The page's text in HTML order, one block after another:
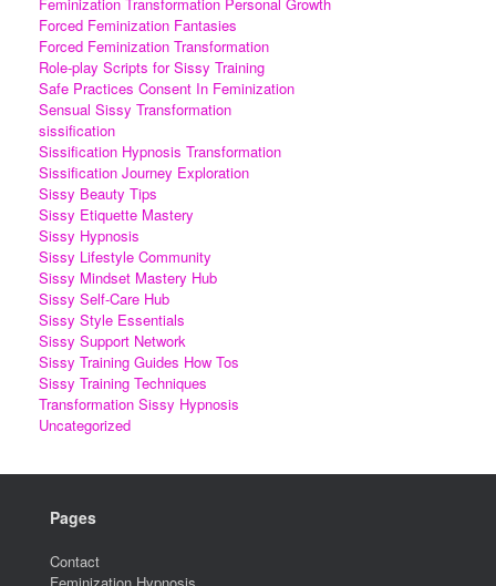
Forced Feminization Fantasies
Forced Feminization Transformation
Role-play Scripts for Sissy Training
Safe Practices Consent In Feminization
Sensual Sissy Transformation
sissification
Sissification Hypnosis Transformation
Sissification Journey Exploration
Sissy Beauty Tips
Sissy Etiquette Mastery
Sissy Hypnosis
Sissy Lifestyle Community
Sissy Mindset Mastery Hub
Sissy Self-Care Hub
Sissy Style Essentials
Sissy Support Network
Sissy Training Guides How Tos
Sissy Training Techniques
Transformation Sissy Hypnosis
Uncategorized
Pages
Contact